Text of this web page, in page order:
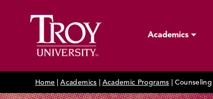
Academics
Home |Academics Academic Programs Counseling